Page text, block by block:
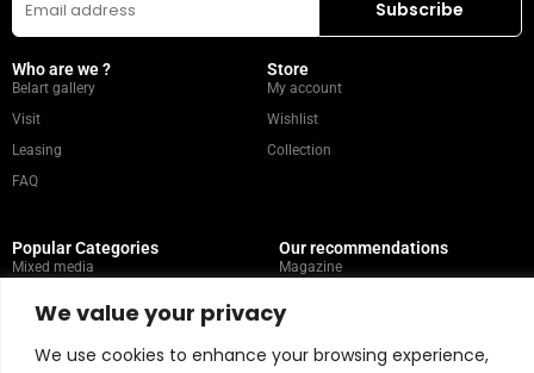
We value your privacy
We use cookies to enhance your browsing experience,
Who are we ?
Belart gallery
Visit
Leasing
FAQ
Store
My account
Wishlist
Collection
Popular Categories
Mixed media
Portrait
Our recommendations
Magazine
Artists